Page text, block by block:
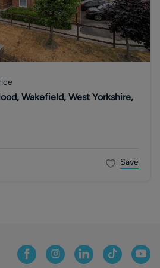
Wakefield, West Yorkshire,
Save